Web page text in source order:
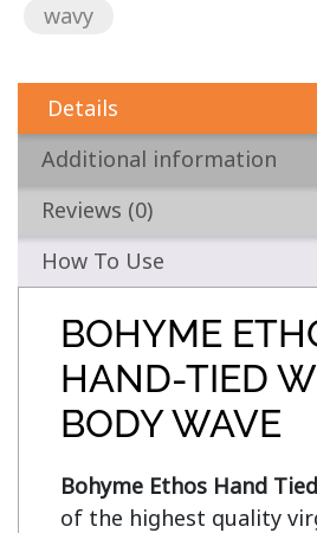
wavy
Details
Additional information
Reviews (0)
How To Use
BOHYME
HAND-TIED
BODY WAVE
Bohyme Ethos Hand Tied
of the highest quality